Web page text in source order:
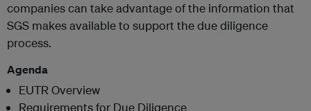
companies can take advantage of the information that
SGS makes available to support the due diligence
process.
Agenda
EUTR Overview
Requirements for Due Diligence